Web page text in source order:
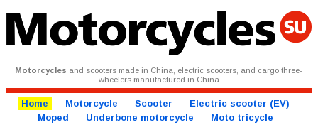
Motorcycles and scooters made in China, electric scooters, and cargo three-
wheelers manufactured in China
Home Motorcycle Scooter
Electric scooter (EV)
Moped
Underbone motorcycle
Moto tricycle